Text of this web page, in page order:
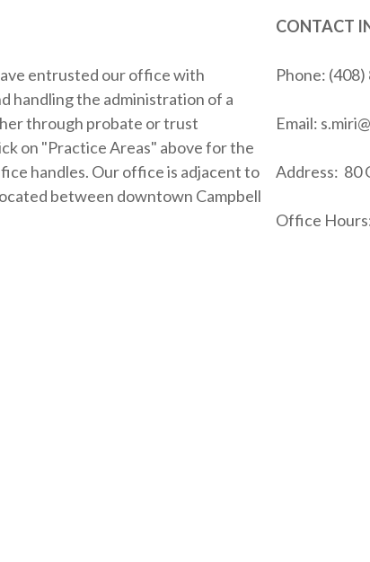
entrusted our office with
handling the administration of a
through probate or trust
on "Practice Areas" above for the
handles. Our office is adjacent to
between downtown Campbell
CONTACT
Phone:
Email:
Address: 80
Office